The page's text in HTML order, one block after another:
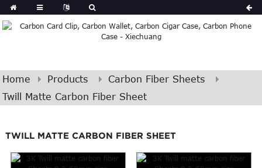
Home Products
Carbon Fiber Sheets
Twill Matte Carbon Fiber Sheet
TWILL MATTE CARBON FIBER SHEET